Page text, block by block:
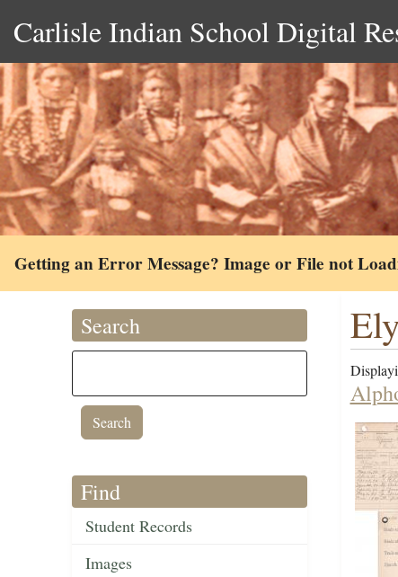
Carlisle Indian School Digital
Getting an Error Message? Image or File not
Search
Find
Student Records
Images